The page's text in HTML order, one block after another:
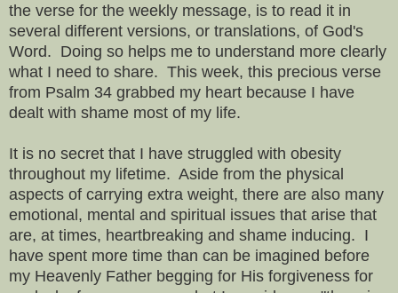
the verse for the weekly message, is to read it in
several different versions, or translations, of God's
Word. Doing so helps me to understand more clearly
what I need to share. This week, this precious verse
from Psalm 34 grabbed my heart because I have
dealt with shame most of my life.
It is no secret that I have struggled with obesity
throughout my lifetime. Aside from the physical
aspects of carrying extra weight, there are also many
emotional, mental and spiritual issues that arise that
are, at times, heartbreaking and shame inducing. I
have spent more time than can be imagined before
my Heavenly Father begging for His forgiveness for